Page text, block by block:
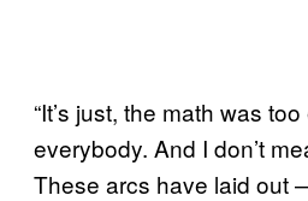
“It’s just, the math was
everybody. And I don’t
These arcs have laid out